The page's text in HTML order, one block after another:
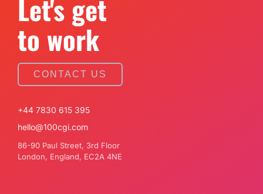
Let's get
to work
CONTACT US
+44 7830 615 395
hello@100cgi.com
86-90 Paul Street, 3rd Floor
London, England, EC2A 4NE